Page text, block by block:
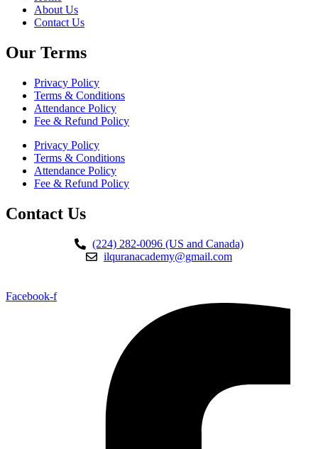
About Us
Contact Us
Our Terms
Privacy Policy
Terms & Conditions
Attendance Policy
Fee & Refund Policy
Privacy Policy
Terms & Conditions
Attendance Policy
Fee & Refund Policy
Contact Us
(224) 282-0096 (US and Canada)
ilquranacademy@gmail.com
Facebook-f